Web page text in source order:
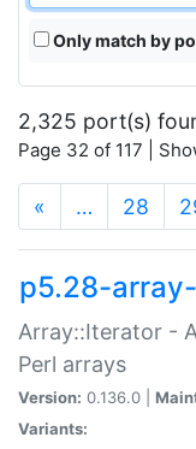
Only match by
2,325 port(s)
Page 32 of 117 |
« … 28
p5.28-
Array::Iterator -
Perl arrays
Version: 0.136.0 |
Variants: